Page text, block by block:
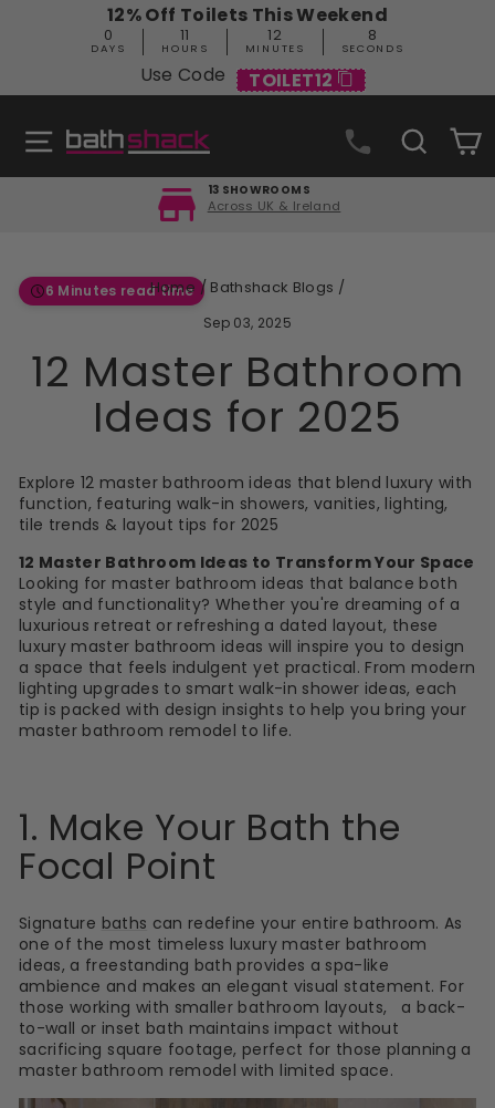
12% Off Toilets This Weekend
0
DAYS
11
HOURS
12
MINUTES
7
SECONDS
Use Code TOILET12
Site navigation Search
Pause
13 SHOWROOMS
Across UK & Ireland
6 Minutes read time
Home / Bathshack Blogs /
Sep 03, 2025
12 Master Bathroom
Ideas for 2025
Explore 12 master bathroom ideas that blend luxury with
function, featuring walk-in showers, vanities, lighting,
tile trends & layout tips for 2025
12 Master Bathroom Ideas to Transform Your Space
Looking for master bathroom ideas that balance both
style and functionality? Whether you're dreaming of a
luxurious retreat or refreshing a dated layout, these
luxury master bathroom ideas will inspire you to design
a space that feels indulgent yet practical. From modern
lighting upgrades to smart walk-in shower ideas, each
tip is packed with design insights to help you bring your
master bathroom remodel to life.
1. Make Your Bath the
Focal Point
Signature baths can redefine your entire bathroom. As
one of the most timeless luxury master bathroom
ideas, a freestanding bath provides a spa-like
ambience and makes an elegant visual statement. For
those working with smaller bathroom layouts, a back-
to-wall or inset bath maintains impact without
sacrificing square footage, perfect for those planning a
master bathroom remodel with limited space.